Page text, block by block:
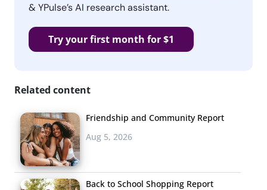
& YPulse’s AI research assistant.
Try your first month for $1
Related content
Friendship and Community Report
Aug 5, 2026
Back to School Shopping Report